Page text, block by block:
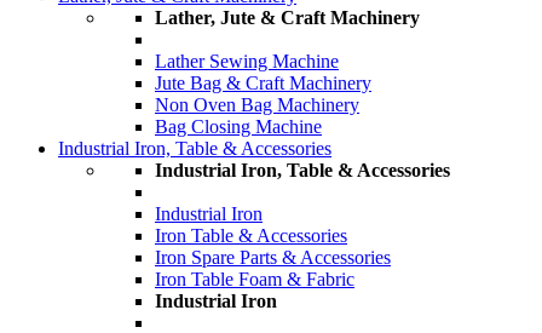
Lather, Jute & Craft Machinery
Lather Sewing Machine
Jute Bag & Craft Machinery
Non Oven Bag Machinery
Bag Closing Machine
Industrial Iron, Table & Accessories
Industrial Iron, Table & Accessories
Industrial Iron
Iron Table & Accessories
Iron Spare Parts & Accessories
Iron Table Foam & Fabric
Industrial Iron